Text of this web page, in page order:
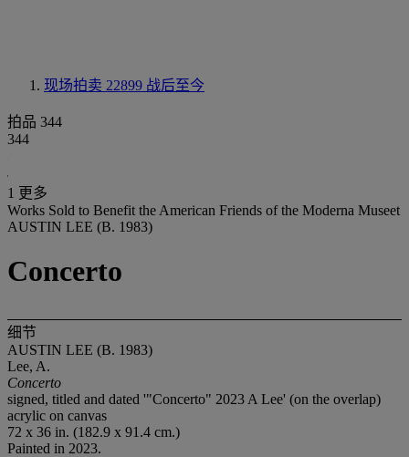
现场拍卖 22899 战后至今
拍品 344
344
1 更多
Works Sold to Benefit the American Friends of the Moderna Museet
AUSTIN LEE (B. 1983)
Concerto
细节
AUSTIN LEE (B. 1983)
Lee, A.
Concerto
signed, titled and dated '"Concerto" 2023 A Lee' (on the overlap)
acrylic on canvas
72 x 36 in. (182.9 x 91.4 cm.)
Painted in 2023.